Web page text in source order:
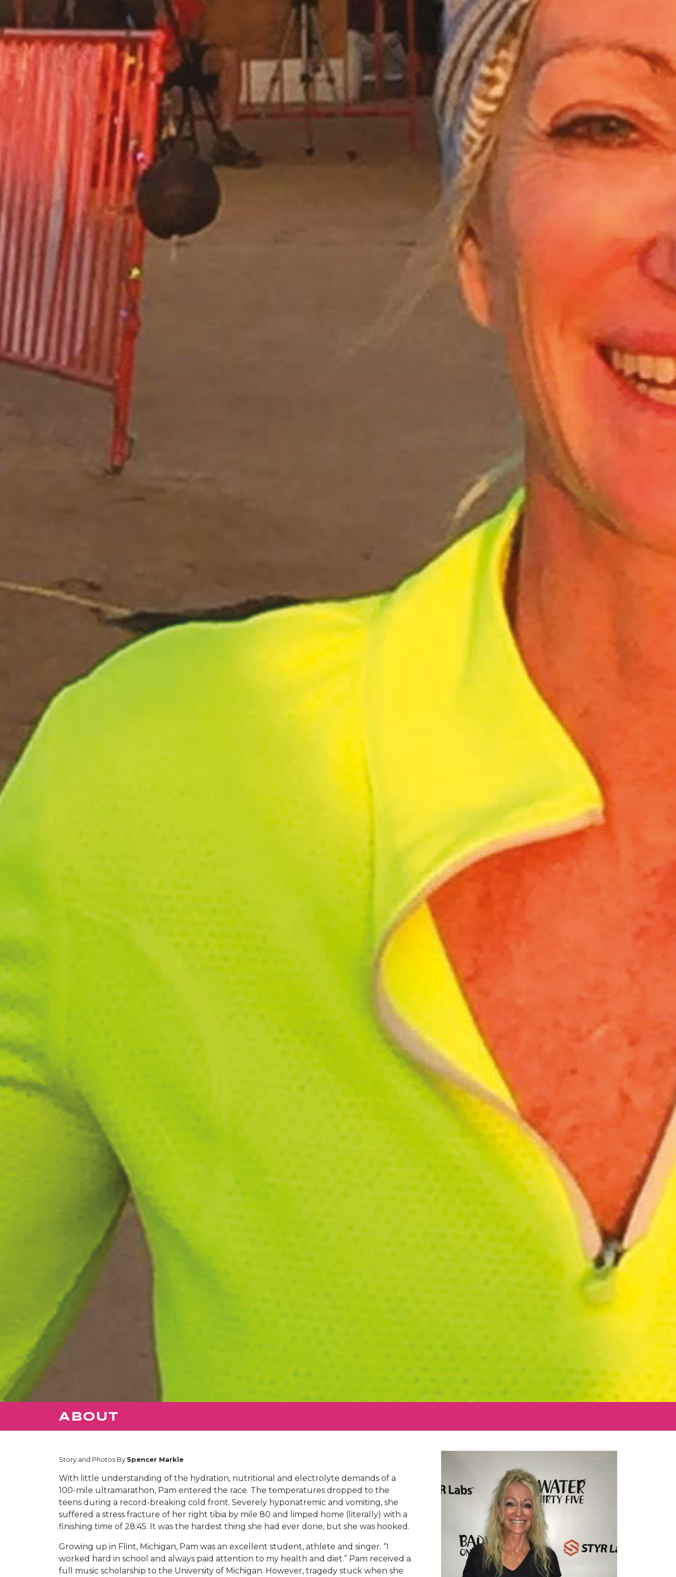
ABOUT
Story and Photos By Spencer Markle
With little understanding of the hydration, nutritional and electrolyte demands of a
100-mile ultramarathon, Pam entered the race. The temperatures dropped to the
teens during a record-breaking cold front. Severely hyponatremic and vomiting, she
suffered a stress fracture of her right tibia by mile 80 and limped home (literally) with a
finishing time of 28:45. It was the hardest thing she had ever done, but she was hooked.
Growing up in Flint, Michigan, Pam was an excellent student, athlete and singer. “I
worked hard in school and always paid attention to my health and diet.” Pam received a
full music scholarship to the University of Michigan. However, tragedy stuck when she